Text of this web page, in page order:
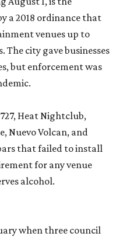
a 2018 ordinance that
venues up to
city gave businesses
but enforcement was
Heat Nightclub,
Nuevo Volcan, and
that failed to install
for any venue
alcohol.
when three council